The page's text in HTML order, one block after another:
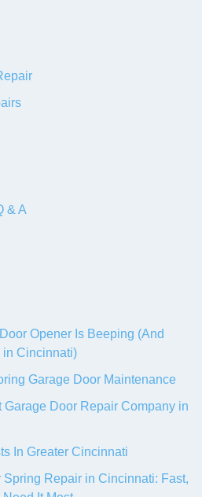
& A
Opener Is Beeping (And
in Cincinnati)
Garage Door Maintenance
Door Repair Company in
In Greater Cincinnati
Repair in Cincinnati: Fast,